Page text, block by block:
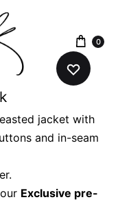
0
jacket with
and in-seam
Exclusive pre-